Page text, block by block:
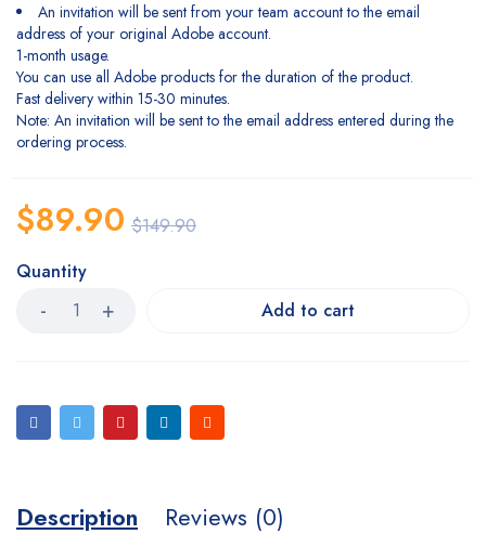
An invitation will be sent from your team account to the email
address of your original Adobe account.
1-month usage.
You can use all Adobe products for the duration of the product.
Fast delivery within 15-30 minutes.
Note: An invitation will be sent to the email address entered during the
ordering process.
$149.90
$89.90
Quantity
Add to cart
Description Reviews (0)